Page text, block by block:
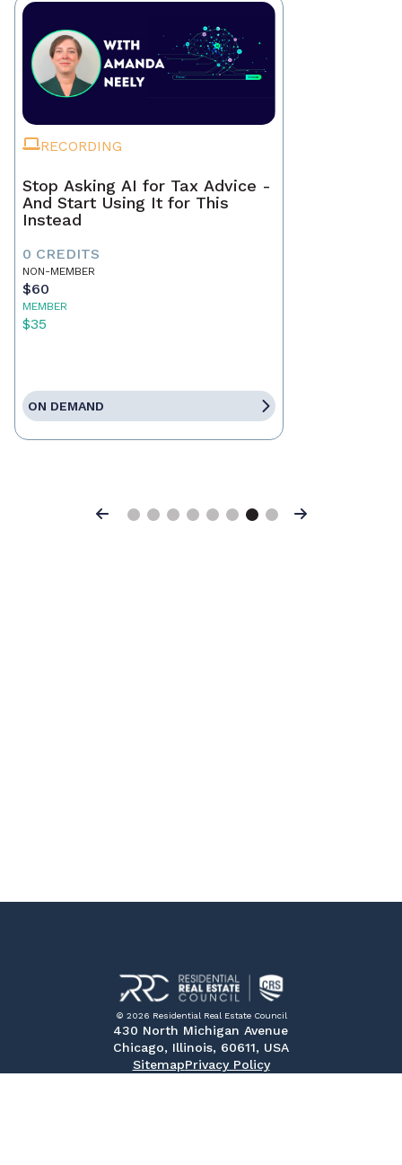
RECORDING
Stop Asking AI for Tax Advice -
And Start Using It for This
Instead
0 CREDITS
NON-MEMBER
$60
MEMBER
$35
ON DEMAND
Previous Next
© 2026 Residential Real Estate Council
430 North Michigan Avenue
Chicago, Illinois, 60611, USA
SitemapPrivacy Policy